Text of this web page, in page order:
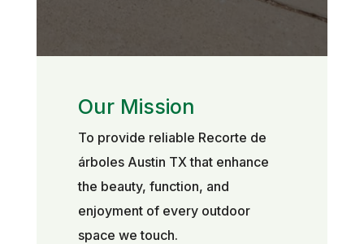
Our Mission
To provide reliable Recorte de
árboles Austin TX that enhance
the beauty, function, and
enjoyment of every outdoor
space we touch.